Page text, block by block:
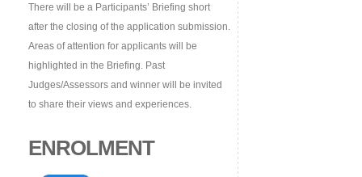
There will be a Participants’ Briefing short
after the closing of the application submission.
Areas of attention for applicants will be
highlighted in the Briefing. Past
Judges/Assessors and winner will be invited
to share their views and experiences.
ENROLMENT